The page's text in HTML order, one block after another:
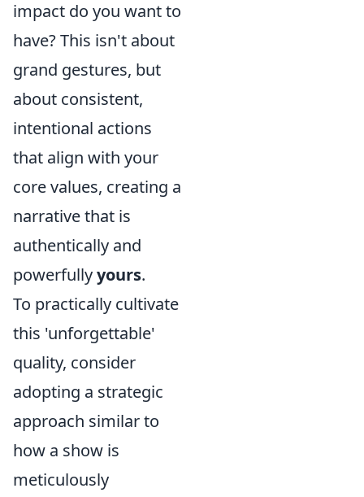
impact do you want to
have? This isn't about
grand gestures, but
about consistent,
intentional actions
that align with your
core values, creating a
narrative that is
authentically and
powerfullyyours.
To practically cultivate
this 'unforgettable'
quality, consider
adopting a strategic
approach similar to
how a show is
meticulously